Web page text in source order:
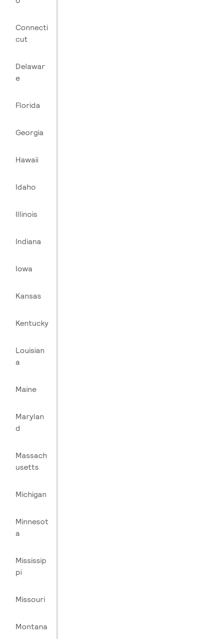
Connecti
cut
Delawar
e
Florida
Georgia
Hawaii
Idaho
Illinois
Indiana
Iowa
Kansas
Kentucky
Louisian
a
Maine
Marylan
d
Massach
usetts
Michigan
Minnesot
a
Mississip
pi
Missouri
Montana